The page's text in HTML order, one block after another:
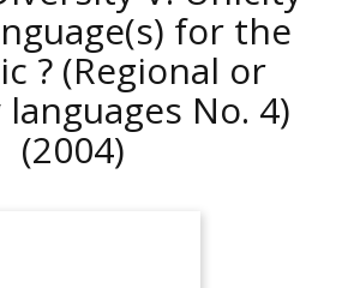
for the
? (Regional or
No. 4)
(2004)